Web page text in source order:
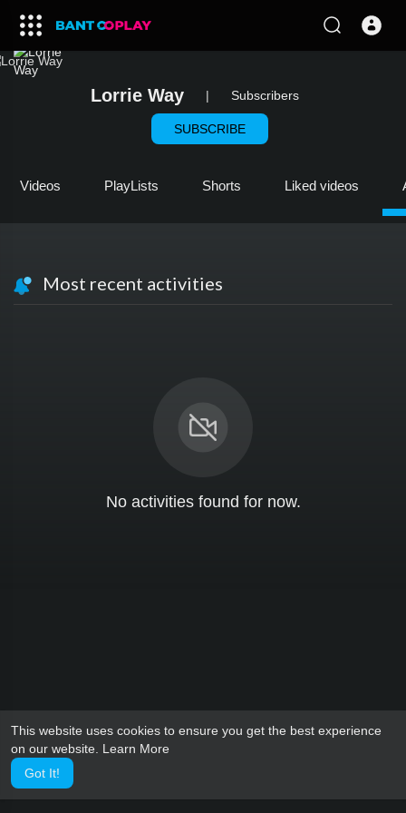
This website uses cookies to ensure you get the best experience
on our website. Learn More
Got It!
Lorrie Way | Subscribers
SUBSCRIBE
Videos PlayLists Shorts Liked videos
Most recent activities
No activities found for now.